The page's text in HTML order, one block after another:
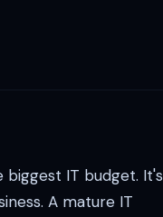
IT budget. It's
A mature IT